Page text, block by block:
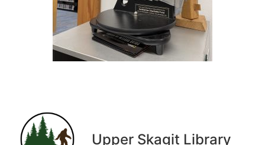
Upper Skagit Library